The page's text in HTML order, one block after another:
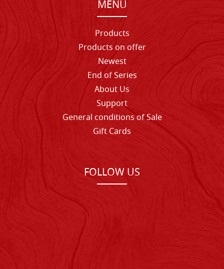
MENU
Products
Products on offer
Newest
End of Series
About Us
Support
General conditions of Sale
Gift Cards
FOLLOW US